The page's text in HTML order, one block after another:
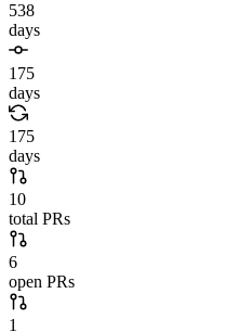
538
days
175
days
175
days
10
total PRs
6
open PRs
1